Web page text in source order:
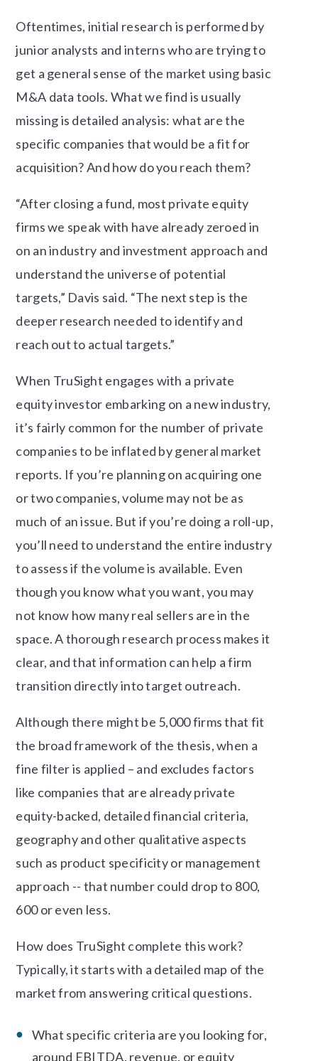
Oftentimes, initial research is performed by
junior analysts and interns who are trying to
get a general sense of the market using basic
M&A data tools. What we find is usually
missing is detailed analysis: what are the
specific companies that would be a fit for
acquisition? And how do you reach them?
“After closing a fund, most private equity
firms we speak with have already zeroed in
on an industry and investment approach and
understand the universe of potential
targets,” Davis said. “The next step is the
deeper research needed to identify and
reach out to actual targets.”
When TruSight engages with a private
equity investor embarking on a new industry,
it’s fairly common for the number of private
companies to be inflated by general market
reports. If you’re planning on acquiring one
or two companies, volume may not be as
much of an issue. But if you’re doing a roll-up,
you’ll need to understand the entire industry
to assess if the volume is available. Even
though you know what you want, you may
not know how many real sellers are in the
space. A thorough research process makes it
clear, and that information can help a firm
transition directly into target outreach.
Although there might be 5,000 firms that fit
the broad framework of the thesis, when a
fine filter is applied – and excludes factors
like companies that are already private
equity-backed, detailed financial criteria,
geography and other qualitative aspects
such as product specificity or management
approach -- that number could drop to 800,
600 or even less.
How does TruSight complete this work?
Typically, it starts with a detailed map of the
market from answering critical questions.
What specific criteria are you looking for,
around EBITDA, revenue, or equity